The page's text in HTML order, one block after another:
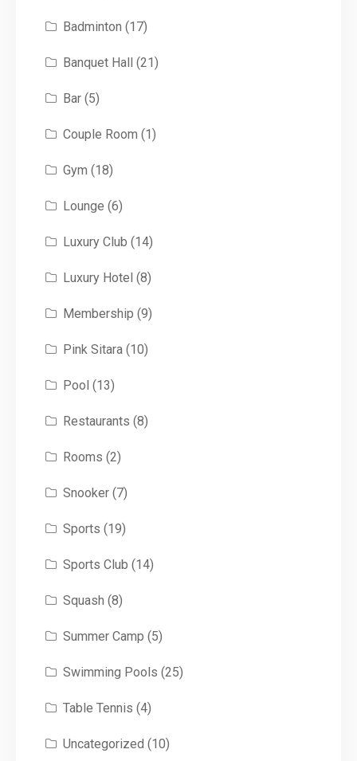
Badminton (17)
Banquet Hall (21)
Bar(5)
Couple Room (1)
Gym (18)
Lounge (6)
Luxury Club (14)
Luxury Hotel (8)
Membership (9)
Pink Sitara(10)
Pool (13)
Restaurants (8)
Rooms (2)
Snooker(7)
Sports (19)
Sports Club (14)
Squash (8)
Summer Camp (5)
Swimming Pools (25)
Table Tennis (4)
Uncategorized (10)